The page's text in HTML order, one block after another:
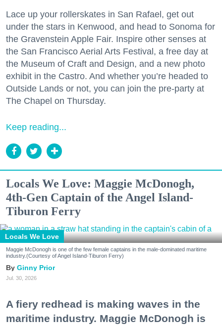
Lace up your rollerskates in San Rafael, get out
under the stars in Kenwood, and head to Sonoma for
the Gravenstein Apple Fair. Inspire other senses at
the San Francisco Aerial Arts Festival, a free day at
the Museum of Craft and Design, and a new photo
exhibit in the Castro. And whether you’re headed to
Outside Lands or not, you can join the pre-party at
The Chapel on Thursday.
Keep reading...
Locals We Love: Maggie McDonogh,
4th-Gen Captain of the Angel Island-
Tiburon Ferry
Locals We Love
Maggie McDonogh is one of the few female captains in the male-dominated maritime
industry.(Courtesy of Angel Island-Tiburon Ferry)
Ginny Prior
Jul. 30, 2026
A fiery redhead is making waves in the
maritime industry. Maggie McDonogh is